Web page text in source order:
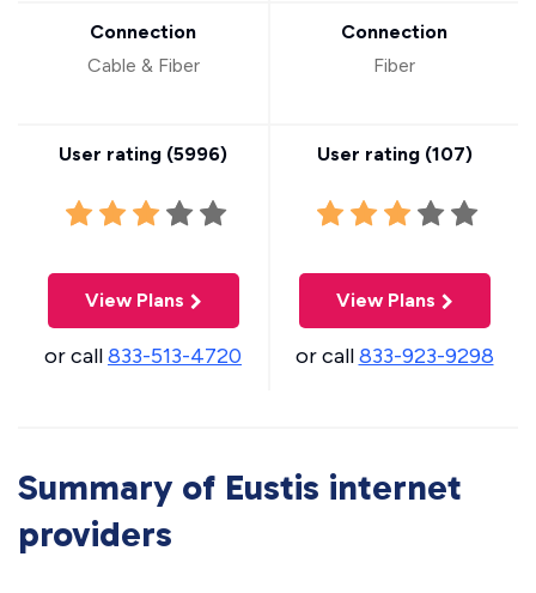
Connection
Cable & Fiber
User rating (5996)
View Plans
or call833-513-4720
Connection
Fiber
User rating (107)
View Plans
or call833-923-9298
Summary of Eustis internet
providers